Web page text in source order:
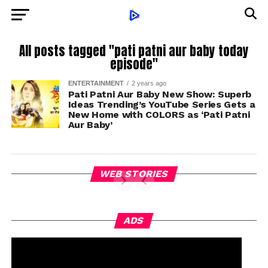
All posts tagged "pati patni aur baby today
episode"
ENTERTAINMENT 2 years ago
Pati Patni Aur Baby New Show: Superb
Ideas Trending’s YouTube Series Gets a
New Home with COLORS as ‘Pati Patni
Aur Baby’
WEB STORIES
ADS